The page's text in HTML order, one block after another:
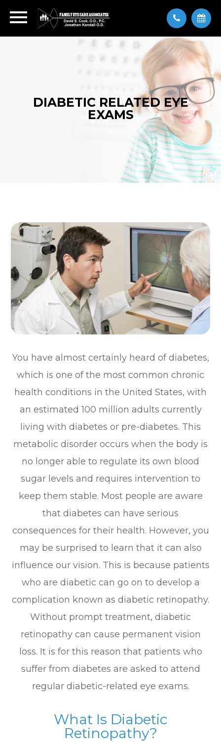
DIABETIC RELATED EYE
EXAMS
You have almost certainly heard of diabetes,
which is one of the most common chronic
health conditions in the United States, with
an estimated 100 million adults currently
living with diabetes or pre-diabetes. This
metabolic disorder occurs when the body is
no longer able to regulate its own blood
sugar levels and requires intervention to
keep them stable. Most people are aware
that diabetes can have serious
consequences for their health. However, you
may be surprised to learn that it can also
influence our vision. This is because patients
who are diabetic can go on to develop a
complication known as diabetic retinopathy.
Without prompt treatment, diabetic
retinopathy can cause permanent vision
loss. It is for this reason that patients who
suffer from diabetes are asked to attend
regular diabetic-related eye exams.
What Is Diabetic
Retinopathy?